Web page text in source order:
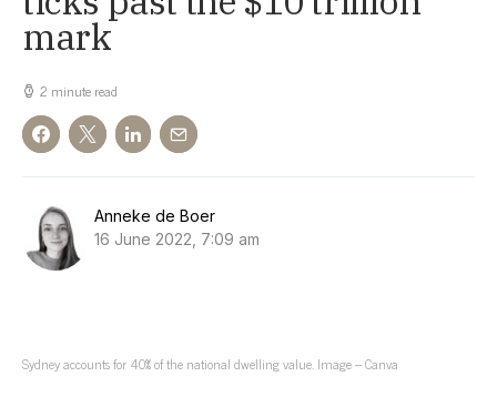
mark
2 minute read
Anneke de Boer
16 June 2022, 7:09 am
Sydney accounts for 40% of the national dwelling value. Image – Canva